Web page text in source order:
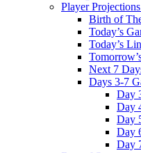
Player
Birth of
Today’s
Today’s
Next 7
Days 3-7
Day
Day
Day
Day
Day